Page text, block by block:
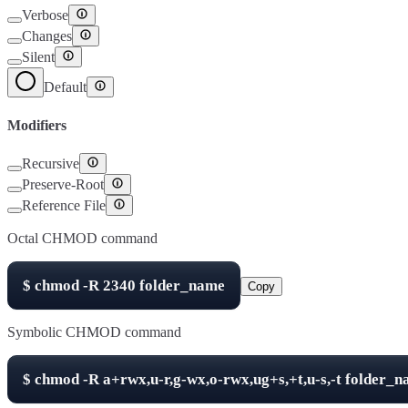
Verbose
Changes
Silent
Default
Modifiers
Recursive
Preserve-Root
Reference File
Octal CHMOD command
$ chmod -R2340 folder_name Copy
Symbolic CHMOD command
$ chmod -Ra+rwx,u-r,g-wx,o-rwx,ug+s,+t,u-s,-t